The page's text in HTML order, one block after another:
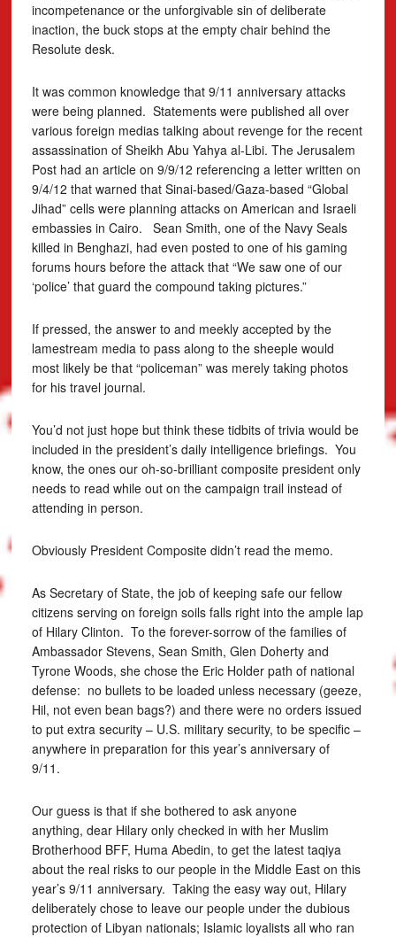
incompetenance or the unforgivable sin of deliberate
inaction, the buck stops at the empty chair behind the
Resolute desk.
It was common knowledge that 9/11 anniversary attacks
were being planned. Statements were published all over
various foreign medias talking about revenge for the recent
assassination of Sheikh Abu Yahya al-Libi. The Jerusalem
Post had an article on 9/9/12 referencing a letter written on
9/4/12 that warned that Sinai-based/Gaza-based “Global
Jihad” cells were planning attacks on American and Israeli
embassies in Cairo. Sean Smith, one of the Navy Seals
killed in Benghazi, had even posted to one of his gaming
forums hours before the attack that “We saw one of our
‘police’ that guard the compound taking pictures.”
If pressed, the answer to and meekly accepted by the
lamestream media to pass along to the sheeple would
most likely be that “policeman” was merely taking photos
for his travel journal.
You’d not just hope but think these tidbits of trivia would be
included in the president’s daily intelligence briefings. You
know, the ones our oh-so-brilliant composite president only
needs to read while out on the campaign trail instead of
attending in person.
Obviously President Composite didn’t read the memo.
As Secretary of State, the job of keeping safe our fellow
citizens serving on foreign soils falls right into the ample lap
of Hilary Clinton. To the forever-sorrow of the families of
Ambassador Stevens, Sean Smith, Glen Doherty and
Tyrone Woods, she chose the Eric Holder path of national
defense: no bullets to be loaded unless necessary (geeze,
Hil, not even bean bags?) and there were no orders issued
to put extra security – U.S. military security, to be specific –
anywhere in preparation for this year’s anniversary of
9/11.
Our guess is that if she bothered to ask anyone
anything, dear Hilary only checked in with her Muslim
Brotherhood BFF, Huma Abedin, to get the latest taqiya
about the real risks to our people in the Middle East on this
year’s 9/11 anniversary. Taking the easy way out, Hilary
deliberately chose to leave our people under the dubious
protection of Libyan nationals; Islamic loyalists all who ran